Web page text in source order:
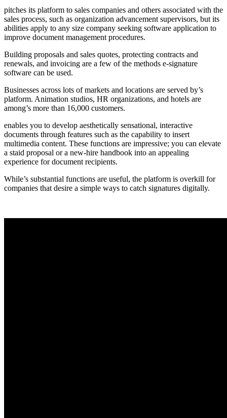
pitches its platform to sales companies and others associated with the
sales process, such as organization advancement supervisors, but its
abilities apply to any size company seeking software application to
improve document management procedures.
Building proposals and sales quotes, protecting contracts and
renewals, and invoicing are a few of the methods e-signature
software can be used.
Businesses across lots of markets and locations are served by’s
platform. Animation studios, HR organizations, and hotels are
among’s more than 16,000 customers.
enables you to develop aesthetically sensational, interactive
documents through features such as the capability to insert
multimedia content. These functions are impressive; you can elevate
a staid proposal or a new-hire handbook into an appealing
experience for document recipients.
While’s substantial functions are useful, the platform is overkill for
companies that desire a simple ways to catch signatures digitally.